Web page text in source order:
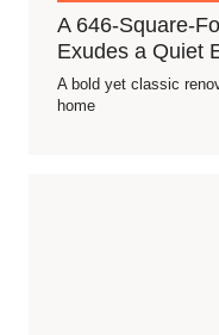
A 646-Square-
Exudes a Quiet
A bold yet classic
home